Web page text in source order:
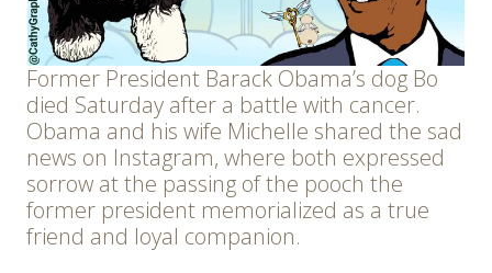
Former President Barack Obama’s dog Bo
died Saturday after a battle with cancer.
Obama and his wife Michelle shared the sad
news on Instagram, where both expressed
sorrow at the passing of the pooch the
former president memorialized as a true
friend and loyal companion.